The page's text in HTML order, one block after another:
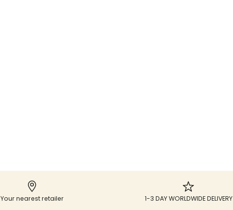
Your nearest retailer 1-3 DAY WORLDWIDE DELIVERY